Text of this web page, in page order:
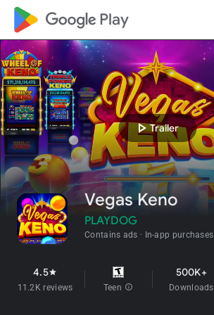
google_logo Play
play_arrowTrailer
Vegas Keno
PLAYDOG
Contains ads In-app purchases
4.5star
11.2K reviews Teen info
500K+
Downloads